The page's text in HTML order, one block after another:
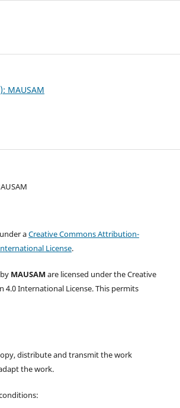
MAUSAM
aCreative Commons Attribution-
License.
MAUSAM are licensed under the Creative
International License. This permits
distribute and transmit the work
the work.